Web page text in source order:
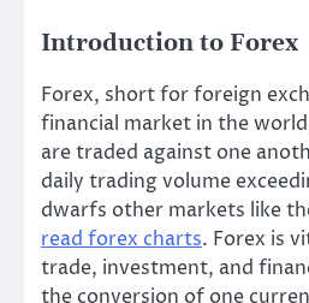
Introduction to Forex
Forex, short for foreign
financial market in the
are traded against one
daily trading volume
dwarfs other markets like
read forex charts. Forex is
trade, investment, and
the conversion of one